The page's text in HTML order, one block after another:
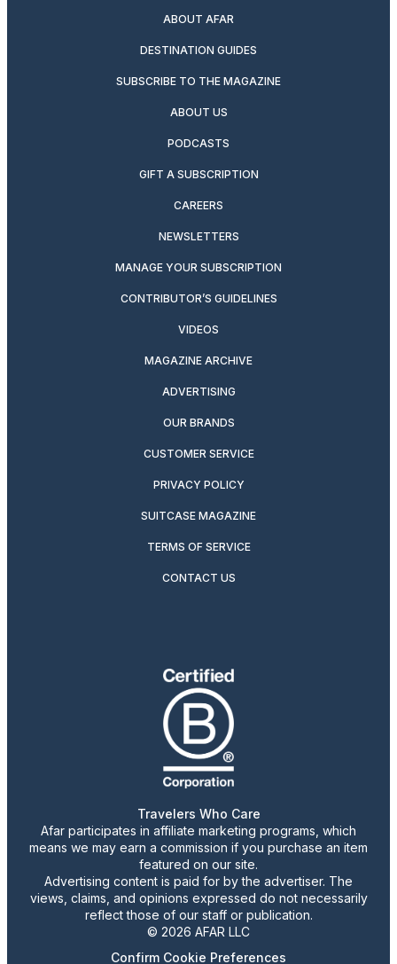
ABOUT AFAR
DESTINATION GUIDES
SUBSCRIBE TO THE MAGAZINE
ABOUT US
PODCASTS
GIFT A SUBSCRIPTION
CAREERS
NEWSLETTERS
MANAGE YOUR SUBSCRIPTION
CONTRIBUTOR’S GUIDELINES
VIDEOS
MAGAZINE ARCHIVE
ADVERTISING
OUR BRANDS
CUSTOMER SERVICE
PRIVACY POLICY
SUITCASE MAGAZINE
TERMS OF SERVICE
CONTACT US
Travelers Who Care
Afar participates in affiliate marketing programs, which
means we may earn a commission if you purchase an item
featured on our site.
Advertising content is paid for by the advertiser. The
views, claims, and opinions expressed do not necessarily
reflect those of our staff or publication.
© 2026 AFAR LLC
Confirm Cookie Preferences